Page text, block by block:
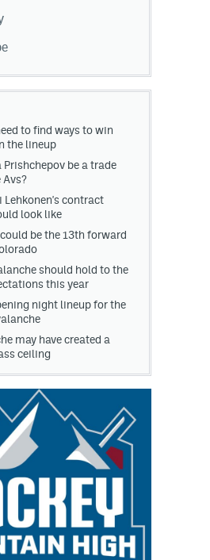
to find ways to win
the lineup
be a trade
Avs?
contract
look like
be the 13th forward
should hold to the
this year
night lineup for the
may have created a
ceiling